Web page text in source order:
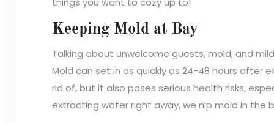
Keeping Mold at Bay
Talking about unwelcome guests, mold, and
Mold can set in as quickly as 24-48 hours after
rid of, but it also poses serious health risks,
extracting water right away, we nip mold in the